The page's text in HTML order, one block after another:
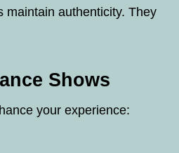
maintain authenticity. They
Shows
your experience: